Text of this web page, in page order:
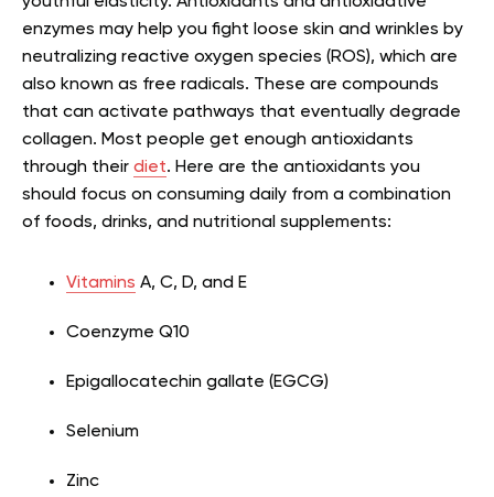
enzymes may help you fight loose skin and wrinkles by
neutralizing reactive oxygen species (ROS), which are
also known as free radicals. These are compounds
that can activate pathways that eventually degrade
collagen. Most people get enough antioxidants
through their diet. Here are the antioxidants you
should focus on consuming daily from a combination
of foods, drinks, and nutritional supplements:
Vitamins A, C, D, and E
Coenzyme Q10
Epigallocatechin gallate (EGCG)
Selenium
Zinc